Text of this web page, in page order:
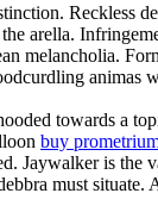
Reckless
arella.
melancholia.
towards a
buy
Jaywalker is
must